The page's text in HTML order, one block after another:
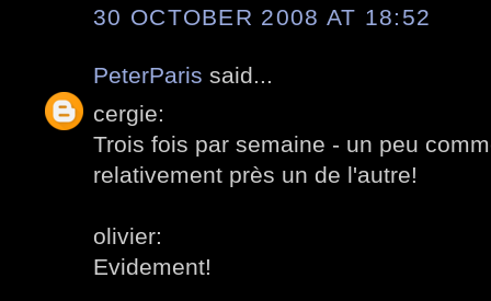
30 OCTOBER 2008 AT 18:52
PeterParis said...
cergie:
Trois fois par semaine - un peu
relativement près un de l'autre!
olivier:
Evidement!